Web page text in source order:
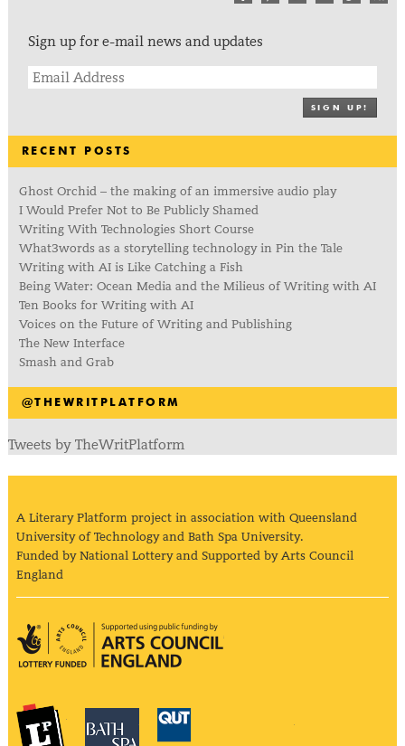
Sign up for e-mail news and updates
SIGN UP!
RECENT POSTS
Ghost Orchid – the making of an immersive audio play
I Would Prefer Not to Be Publicly Shamed
Writing With Technologies Short Course
What3words as a storytelling technology in Pin the Tale
Writing with AI is Like Catching a Fish
Being Water: Ocean Media and the Milieus of Writing with AI
Ten Books for Writing with AI
Voices on the Future of Writing and Publishing
The New Interface
Smash and Grab
@THEWRITPLATFORM
Tweets by TheWritPlatform
A Literary Platform project in association with Queensland
University of Technology and Bath Spa University.
Funded by National Lottery and Supported by Arts Council
England
Arts Council England
The Literary PlatformBath Spa University